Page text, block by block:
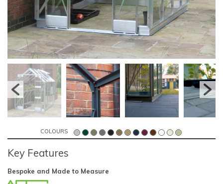
COLOURS
Key Features
Bespoke and Made to Measure